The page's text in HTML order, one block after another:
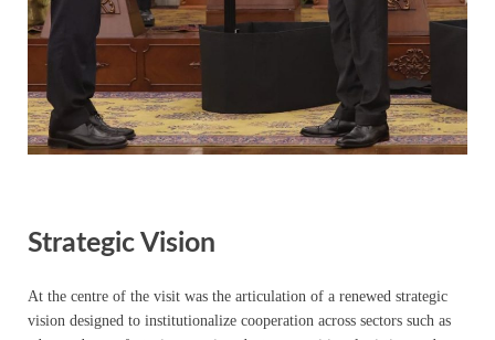
Strategic Vision
At the centre of the visit was the articulation of a renewed strategic
vision designed to institutionalize cooperation across sectors such as